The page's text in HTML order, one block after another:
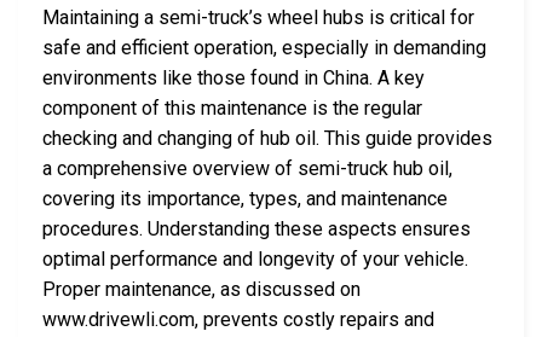
Maintaining a semi-truck’s wheel hubs is critical for
safe and efficient operation, especially in demanding
environments like those found in China. A key
component of this maintenance is the regular
checking and changing of hub oil. This guide provides
a comprehensive overview of semi-truck hub oil,
covering its importance, types, and maintenance
procedures. Understanding these aspects ensures
optimal performance and longevity of your vehicle.
Proper maintenance, as discussed on
www.drivewli.com, prevents costly repairs and